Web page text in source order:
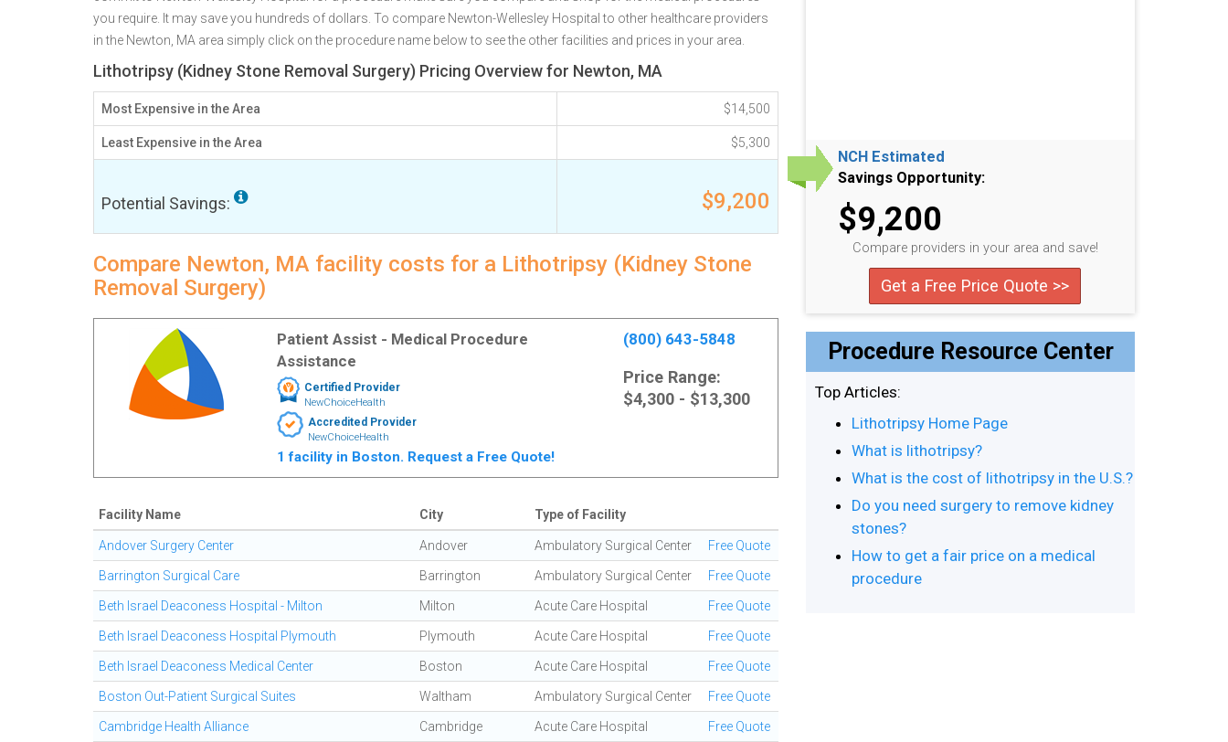
you require. It may save you hundreds of dollars. To compare Newton-Wellesley Hospital to other healthcare providers
in the Newton, MA area simply click on the procedure name below to see the other facilities and prices in your area.
Lithotripsy (Kidney Stone Removal Surgery) Pricing Overview for Newton, MA
Most Expensive in the Area $14,500
Least Expensive in the Area $5,300
Potential Savings: $9,200
Compare Newton, MA facility costs for a Lithotripsy (Kidney Stone
Removal Surgery)
Patient Assist - Medical Procedure
Assistance
Certified Provider
NewChoiceHealth
Accredited Provider
NewChoiceHealth
1 facility in Boston. Request a Free Quote!
(800) 643-5848
Price Range:
$4,300 - $13,300
Facility Name City Type of Facility
Andover Surgery Center Andover Ambulatory Surgical Center Free Quote
Barrington Surgical Care Barrington Ambulatory Surgical Center Free Quote
Beth Israel Deaconess Hospital - Milton Milton Acute Care Hospital Free Quote
Beth Israel Deaconess Hospital Plymouth Plymouth Acute Care Hospital Free Quote
Beth Israel Deaconess Medical Center Boston Acute Care Hospital Free Quote
Boston Out-Patient Surgical Suites Waltham Ambulatory Surgical Center Free Quote
Cambridge Health Alliance Cambridge Acute Care Hospital Free Quote
NCH Estimated
Savings Opportunity:
$9,200
Compare providers in your area and save!
Get a Free Price Quote >>
Procedure Resource Center
Top Articles:
Lithotripsy Home Page
What is lithotripsy?
What is the cost of lithotripsy in the U.S.?
Do you need surgery to remove kidney
stones?
How to get a fair price on a medical
procedure